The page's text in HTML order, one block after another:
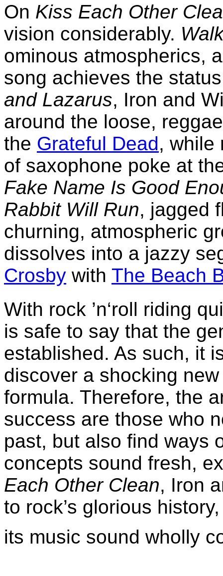
On Kiss Each Other
vision considerably.
ominous atmospherics,
song achieves the
and Lazarus, Iron and
around the loose,
the Grateful Dead, while
of saxophone poke at
Fake Name Is Good
Rabbit Will Run, jagged
churning, atmospheric
dissolves into a jazzy
Crosby with The Beach
With rock ’n‘roll riding
is safe to say that the
established. As such, it
discover a shocking
formula. Therefore, the
success are those who
past, but also find ways
concepts sound fresh,
Each Other Clean, Iron
to rock’s glorious
its music sound wholly